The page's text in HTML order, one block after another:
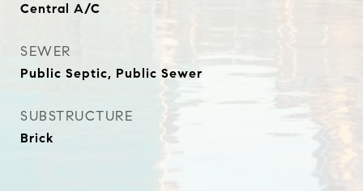
Central A/C
SEWER
Public Septic, Public Sewer
SUBSTRUCTURE
Brick